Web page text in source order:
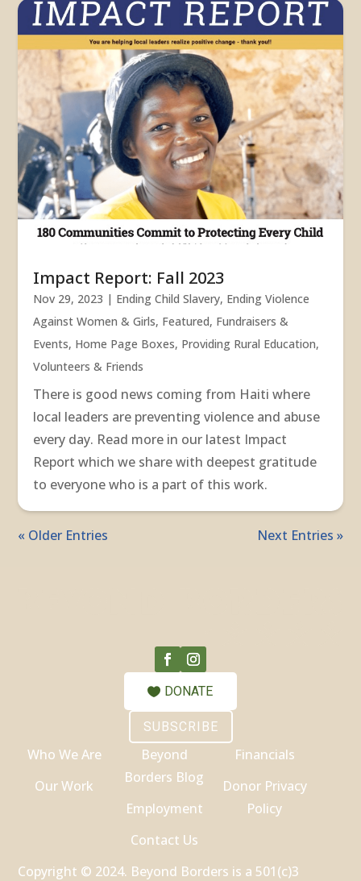
Impact Report: Fall 2023
Nov 29, 2023 | Ending Child Slavery, Ending Violence
Against Women & Girls, Featured, Fundraisers &
Events, Home Page Boxes, Providing Rural Education,
Volunteers & Friends
There is good news coming from Haiti where
local leaders are preventing violence and abuse
every day. Read more in our latest Impact
Report which we share with deepest gratitude
to everyone who is a part of this work.
« Older Entries Next Entries »
DONATE
SUBSCRIBE
Who We Are
Our Work
Beyond
Borders Blog
Employment
Contact Us
Financials
Donor Privacy
Policy
Copyright © 2024. Beyond Borders is a 501(c)3